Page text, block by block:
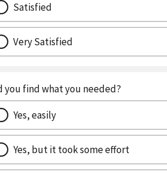
Satisfied
Very Satisfied
you find what you needed?
Yes, easily
Yes, but it took some effort